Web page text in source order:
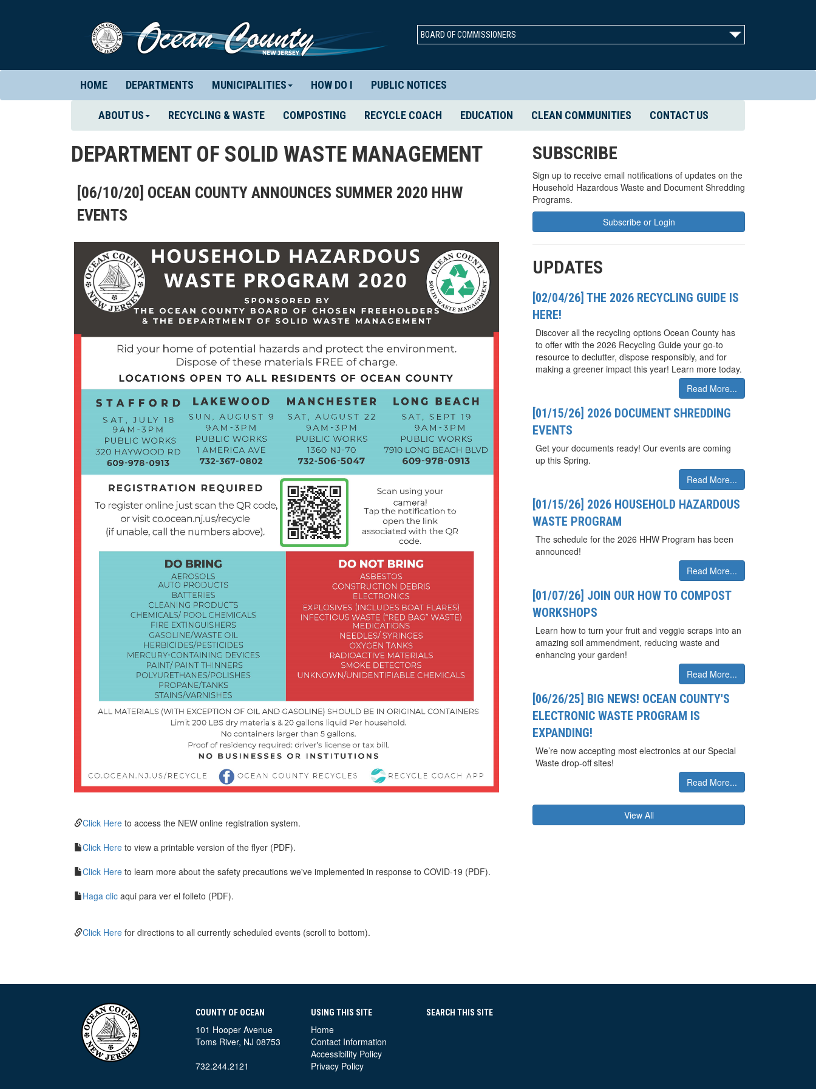
BOARD OF COMMISSIONERS
HOME DEPARTMENTS MUNICIPALITIES HOW DO I PUBLIC NOTICES
ABOUT US RECYCLING & WASTE COMPOSTING RECYCLE COACH EDUCATION CLEAN COMMUNITIES CONTACT US
DEPARTMENT OF SOLID WASTE MANAGEMENT
[06/10/20] OCEAN COUNTY ANNOUNCES SUMMER 2020 HHW
EVENTS
Click Here to access the NEW online registration system.
Click Here to view a printable version of the flyer (PDF).
Click Here to learn more about the safety precautions we've implemented in response to COVID-19 (PDF).
Haga clic aqui para ver el folleto (PDF).
Click Here for directions to all currently scheduled events (scroll to bottom).
SUBSCRIBE
Sign up to receive email notifications of updates on the
Household Hazardous Waste and Document Shredding
Programs.
Subscribe or Login
UPDATES
[02/04/26] THE 2026 RECYCLING GUIDE IS
HERE!
Discover all the recycling options Ocean County has
to offer with the 2026 Recycling Guide your go-to
resource to declutter, dispose responsibly, and for
making a greener impact this year! Learn more today.
Read More...
[01/15/26] 2026 DOCUMENT SHREDDING
EVENTS
Get your documents ready! Our events are coming
up this Spring.
Read More...
[01/15/26] 2026 HOUSEHOLD HAZARDOUS
WASTE PROGRAM
The schedule for the 2026 HHW Program has been
announced!
Read More...
[01/07/26] JOIN OUR HOW TO COMPOST
WORKSHOPS
Learn how to turn your fruit and veggie scraps into an
amazing soil ammendment, reducing waste and
enhancing your garden!
Read More...
[06/26/25] BIG NEWS! OCEAN COUNTY'S
ELECTRONIC WASTE PROGRAM IS
EXPANDING!
We’re now accepting most electronics at our Special
Waste drop-off sites!
Read More...
View All
COUNTY OF OCEAN
101 Hooper Avenue
Toms River, NJ 08753
732.244.2121
USING THIS SITE
Home
Contact Information
Accessibility Policy
Privacy Policy
SEARCH THIS SITE